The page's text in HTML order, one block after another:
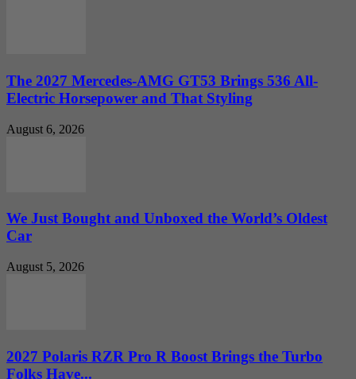
The 2027 Mercedes-AMG GT53 Brings 536 All-
Electric Horsepower and That Styling
August 6, 2026
We Just Bought and Unboxed the World’s Oldest
Car
August 5, 2026
2027 Polaris RZR Pro R Boost Brings the Turbo
Folks Have...